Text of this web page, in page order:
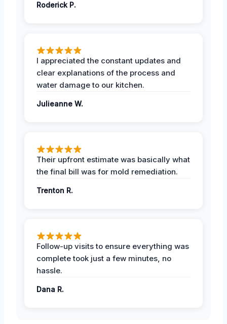
Roderick P.
I appreciated the constant updates and
clear explanations of the process and
water damage to our kitchen.
Julieanne W.
Their upfront estimate was basically what
the final bill was for mold remediation.
Trenton R.
Follow-up visits to ensure everything was
complete took just a few minutes, no
hassle.
Dana R.